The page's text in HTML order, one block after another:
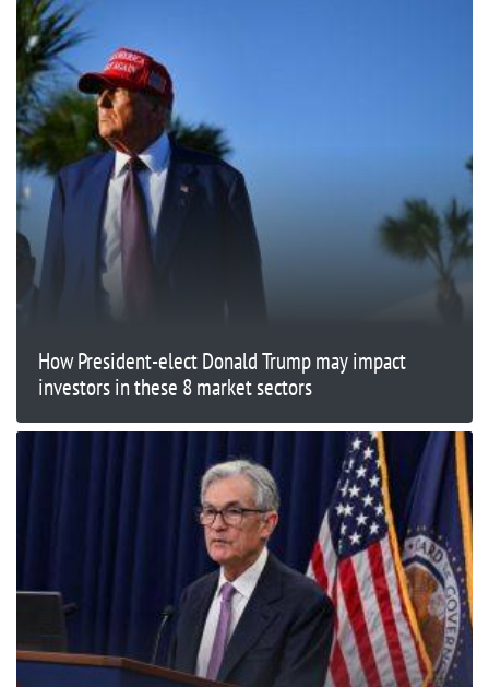
How President-elect Donald Trump may impact
investors in these 8 market sectors